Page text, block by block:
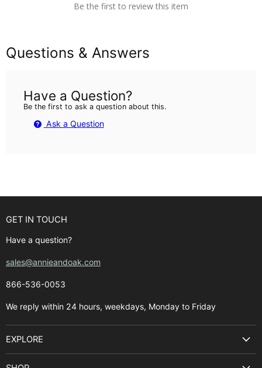
Be the first to review this item
Questions & Answers
Have a Question?
Be the first to ask a question about this.
Ask a Question
GET IN TOUCH
Have a question?
sales@annieandoak.com
866-536-0053‬
We reply within 24 hours, weekdays, Monday to Friday
EXPLORE